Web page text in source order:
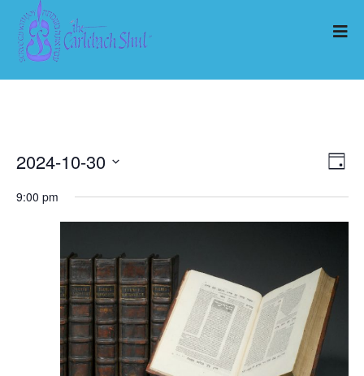
Day
2024-10-30
date.
9:00 pm